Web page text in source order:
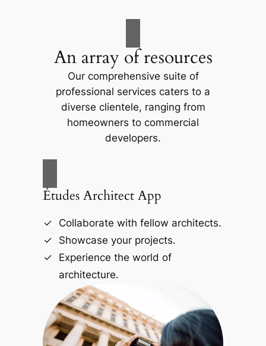
An array of resources
Our comprehensive suite of
professional services caters to a
diverse clientele, ranging from
homeowners to commercial
developers.
Études Architect App
Collaborate with fellow architects.
Showcase your projects.
Experience the world of
architecture.